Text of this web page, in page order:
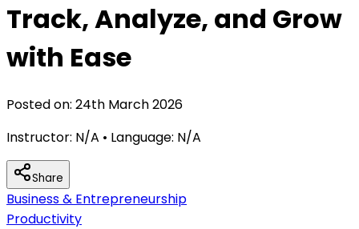
Track, Analyze, and Grow
with Ease
Posted on: 24th March 2026
Instructor: N/A • Language: N/A
Share
Business & Entrepreneurship
Productivity